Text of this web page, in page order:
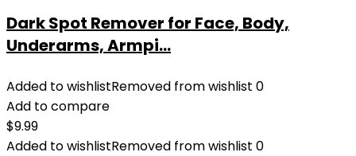
Dark Spot Remover for Face, Body,
Underarms, Armpi...
Added to wishlistRemoved from wishlist 0
Add to compare
$9.99
Added to wishlistRemoved from wishlist 0